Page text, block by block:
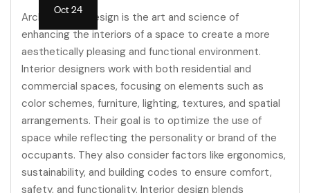
Oct 24
Architectural design is the art and science of
enhancing the interiors of a space to create a more
aesthetically pleasing and functional environment.
Interior designers work with both residential and
commercial spaces, focusing on elements such as
color schemes, furniture, lighting, textures, and spatial
arrangements. Their goal is to optimize the use of
space while reflecting the personality or brand of the
occupants. They also consider factors like ergonomics,
sustainability, and building codes to ensure comfort,
safety, and functionality. Interior design blends